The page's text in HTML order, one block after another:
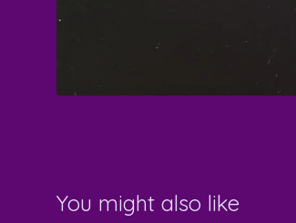
You might also like